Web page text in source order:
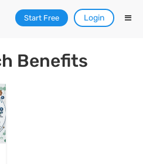
Start Free Login
Benefits